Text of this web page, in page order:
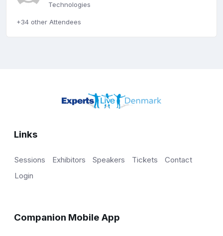
Technologies
+34 other Attendees
Links
Sessions Exhibitors Speakers Tickets
Contact
Login
Companion Mobile App